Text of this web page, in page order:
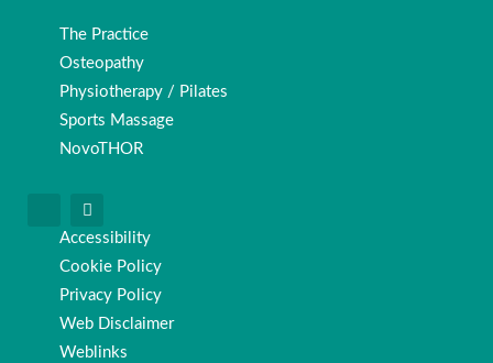
The Practice
Osteopathy
Physiotherapy / Pilates
Sports Massage
NovoTHOR
Accessibility
Cookie Policy
Privacy Policy
Web Disclaimer
Weblinks